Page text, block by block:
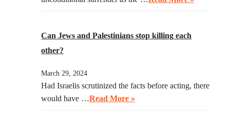
Can Jews and Palestinians stop killing each
other?
March 29, 2024
Had Israelis scrutinized the facts before acting, there
would have …Read More »